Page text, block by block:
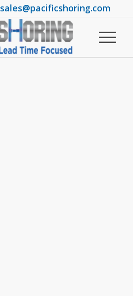
sales@pacificshoring.com